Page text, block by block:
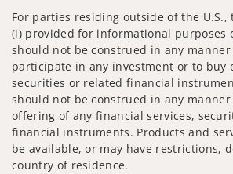
For parties residing outside of the
(i) provided for informational purposes
should not be construed in any
participate in any investment or to buy
securities or related financial
should not be construed in any manner
offering of any financial services,
financial instruments. Products and
be available, or may have restrictions,
country of residence.